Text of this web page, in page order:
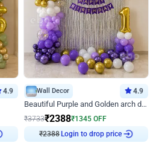
4.9 Wall Decor 4.9
Beautiful Purple and Golden arch decor for Birthday
₹3733₹2388₹1345 OFF
₹2388 Login to drop price